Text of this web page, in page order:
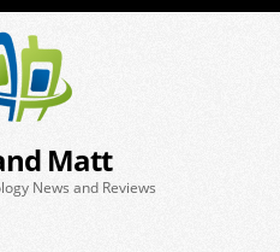
Matt
News and Reviews